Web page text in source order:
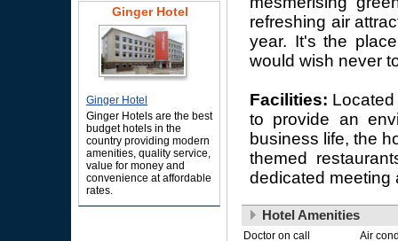
Ginger Hotel
Ginger Hotel
Ginger Hotels are the best
budget hotels in the
country providing modern
amenities, quality service,
value for money and
convenience at affordable
rates.
refreshing air
year. It's the
would wish never
Facilities:
to provide an
business life, the
themed
dedicated meeting
Hotel Amenities
Doctor on call
Air